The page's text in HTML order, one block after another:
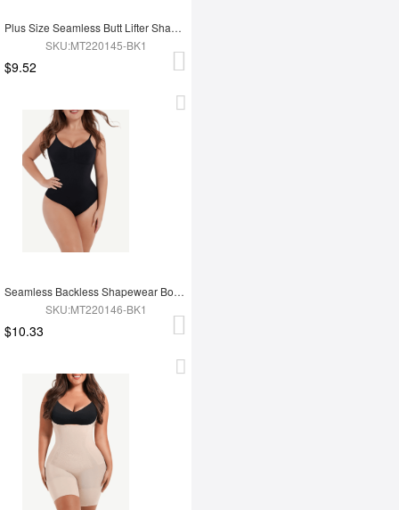
Plus Size Seamless Butt Lifter Shapewear
SKU:MT220145-BK1
$9.52
Seamless Backless Shapewear Bodysuit
SKU:MT220146-BK1
$10.33